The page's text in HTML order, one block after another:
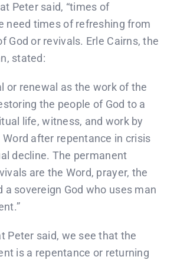
Peter said, “times of
need times of refreshing from
God or revivals. Erle Cairns, the
stated:
or renewal as the work of the
the people of God to a
life, witness, and work by
Word after repentance in crisis
decline. The permanent
are the Word, prayer, the
a sovereign God who uses man
Peter said, we see that the
is a repentance or returning